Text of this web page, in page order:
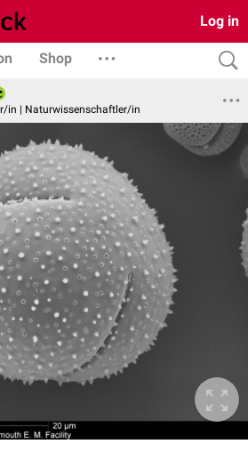
Log in
Shop
in | Naturwissenschaftler/in